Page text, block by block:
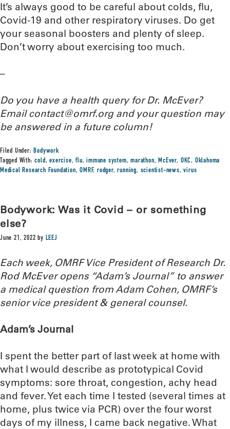
It’s always good to be careful about colds, flu,
Covid-19 and other respiratory viruses. Do get
your seasonal boosters and plenty of sleep.
Don’t worry about exercising too much.
–
Do you have a health query for Dr. McEver?
Email contact@omrf.org and your question may
be answered in a future column!
Filed Under:Bodywork
Tagged With:cold,exercise,flu,immune system,marathon,McEver, OKC, Oklahoma
Medical Research Foundation,OMRF,rodger,running, scientist-news,virus
Bodywork: Was it Covid – or something
else?
June 21, 2022 by LEEJ
Each week, OMRF Vice President of Research Dr.
Rod McEver opens “Adam’s Journal” to answer
a medical question from Adam Cohen, OMRF’s
senior vice president & general counsel.
Adam’s Journal
I spent the better part of last week at home with
what I would describe as prototypical Covid
symptoms: sore throat, congestion, achy head
and fever. Yet each time I tested (several times at
home, plus twice via PCR) over the four worst
days of my illness, I came back negative. What